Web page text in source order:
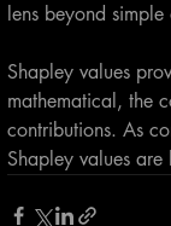
lens beyond simple
Shapley values
mathematical, the
contributions. As
Shapley values